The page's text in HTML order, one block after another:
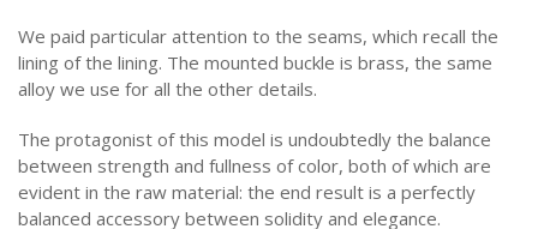
We paid particular attention to the seams, which recall the
lining of the lining. The mounted buckle is brass, the same
alloy we use for all the other details.
The protagonist of this model is undoubtedly the balance
between strength and fullness of color, both of which are
evident in the raw material: the end result is a perfectly
balanced accessory between solidity and elegance.